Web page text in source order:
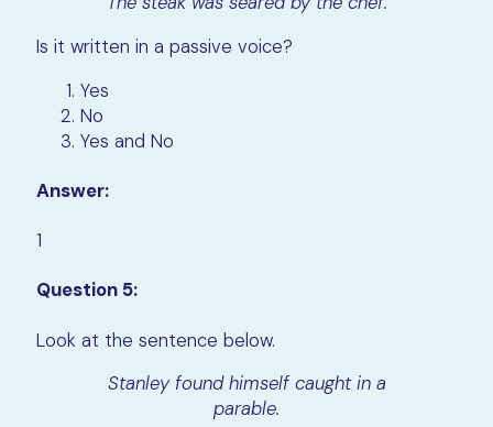
Is it written in a passive voice?
Yes
No
Yes and No
Answer:
1
Question 5:
Look at the sentence below.
Stanley found himself caught in a
parable.